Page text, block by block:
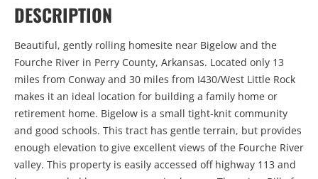
DESCRIPTION
Beautiful, gently rolling homesite near Bigelow and the
Fourche River in Perry County, Arkansas. Located only 13
miles from Conway and 30 miles from I430/West Little Rock
makes it an ideal location for building a family home or
retirement home. Bigelow is a small tight-knit community
and good schools. This tract has gentle terrain, but provides
enough elevation to give excellent views of the Fourche River
valley. This property is easily accessed off highway 113 and